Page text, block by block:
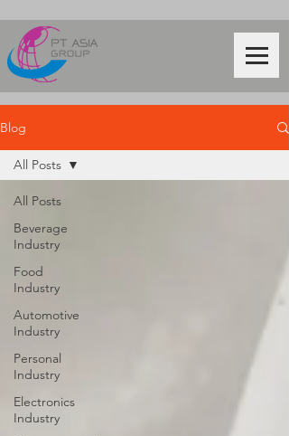
Blog
All Posts
Beverage
Industry
Food
Industry
Automotive
Industry
Personal
Industry
Electronics
Industry
All Posts